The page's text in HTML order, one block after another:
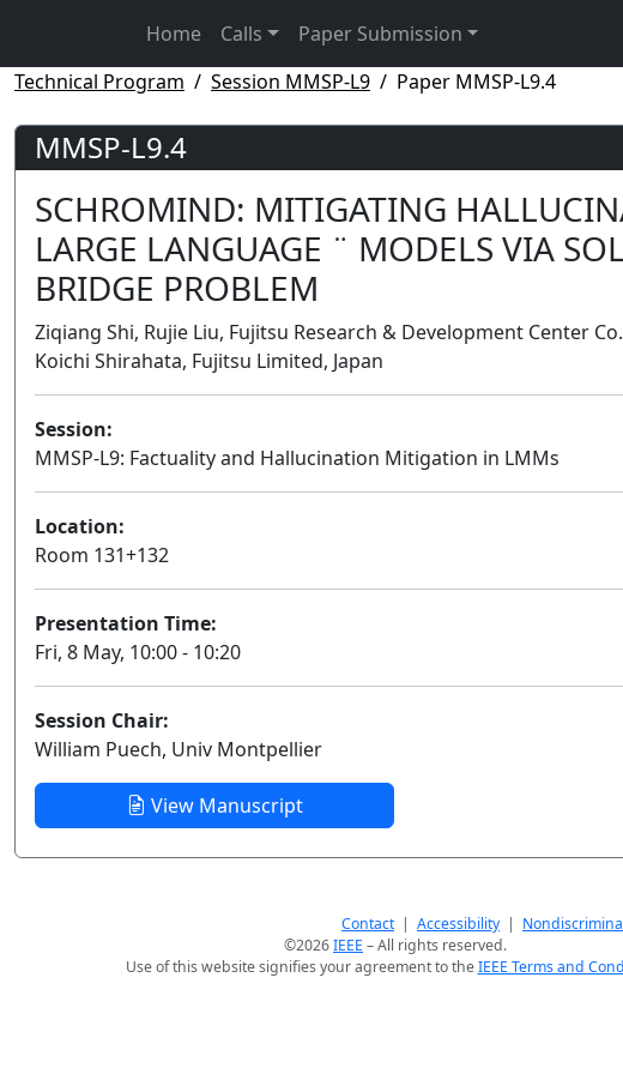
Home Calls
Paper Submission
Technical Program
Session MMSP-L9 Paper MMSP-L9.4
MMSP-L9.4
SCHROMIND: MITIGATING
LARGE LANGUAGE ¨ MODELS VIA
BRIDGE PROBLEM
Ziqiang Shi, Rujie Liu, Fujitsu Research & Development Center
Koichi Shirahata, Fujitsu Limited, Japan
Session:
MMSP-L9: Factuality and Hallucination Mitigation in LMMs
Location:
Room 131+132
Presentation Time:
Fri, 8 May, 10:00 - 10:20
Session Chair:
William Puech, Univ Montpellier
View Manuscript
Contact| Accessibility |
©2026IEEE – All rights reserved.
Use of this website signifies your agreement to theIEEE Terms and